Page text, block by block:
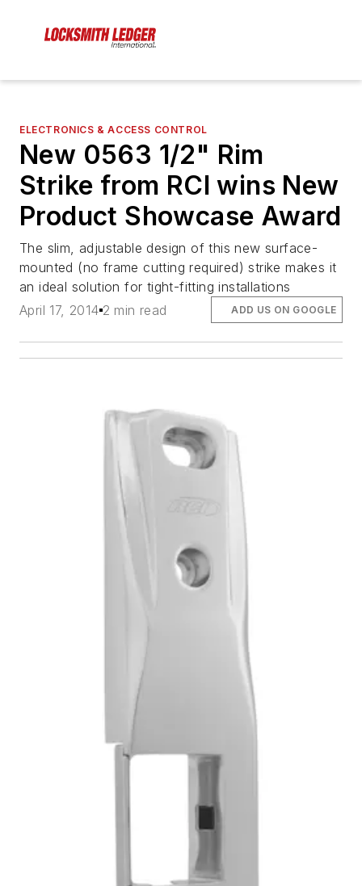
ELECTRONICS & ACCESS CONTROL
New 0563 1/2" Rim
Strike from RCI wins New
Product Showcase Award
The slim, adjustable design of this new surface-
mounted (no frame cutting required) strike makes it
an ideal solution for tight-fitting installations
April 17, 2014 2 min read ADD US ON GOOGLE